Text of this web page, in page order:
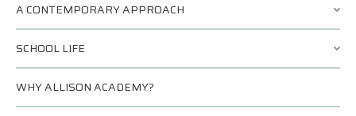
A CONTEMPORARY APPROACH
SCHOOL LIFE
WHY ALLISON ACADEMY?